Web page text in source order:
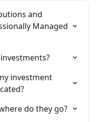
and
Managed
investment
do they go?